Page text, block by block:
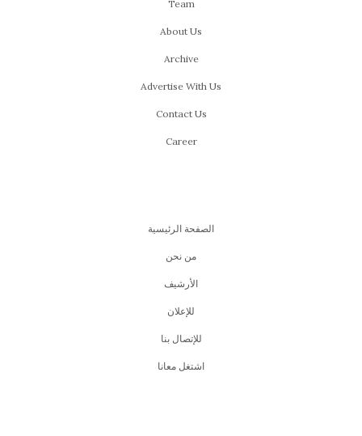
Team
About Us
Archive
Advertise With Us
Contact Us
Career
الصفحة الرئيسية
من نحن
اﻷرشيف
للإعلان
للإتصال بنا
اشتغل معانا